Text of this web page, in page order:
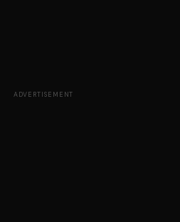
ADVERTISEMENT